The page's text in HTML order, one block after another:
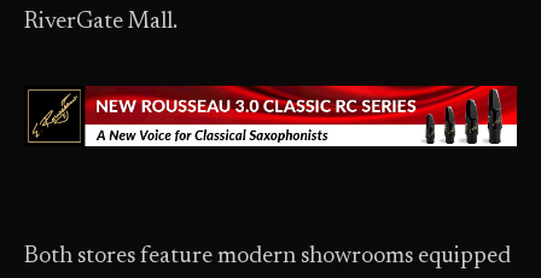
RiverGate Mall.
Both stores feature modern showrooms equipped